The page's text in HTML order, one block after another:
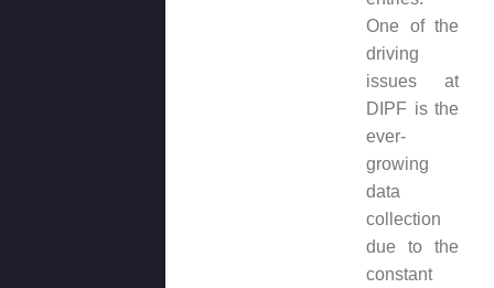
One of the
driving
issues at
DIPF is the
ever-
growing
data
collection
due to the
constant